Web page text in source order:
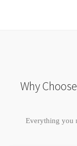
Why
Everything you